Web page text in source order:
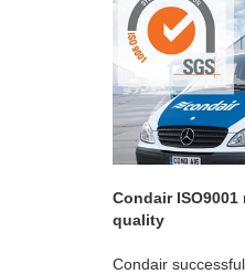
Condair ISO9001
quality
Condair